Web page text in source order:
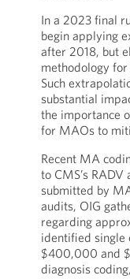
In a 2023 final
begin applying
after 2018, but
methodology
Such
substantial
the importance
for MAOs to
Recent MA
to CMS’s
submitted by
audits, OIG
regarding
identified single
$400,000 and
diagnosis